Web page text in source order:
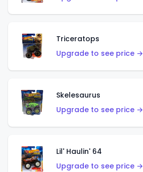
Triceratops
Upgrade to see price →
Skelesaurus
Upgrade to see price →
Lil' Haulin' 64
Upgrade to see price →